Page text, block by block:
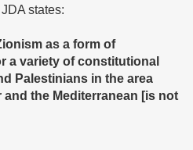
states:
as a form of
a variety of constitutional
Palestinians in the area
the Mediterranean [is not